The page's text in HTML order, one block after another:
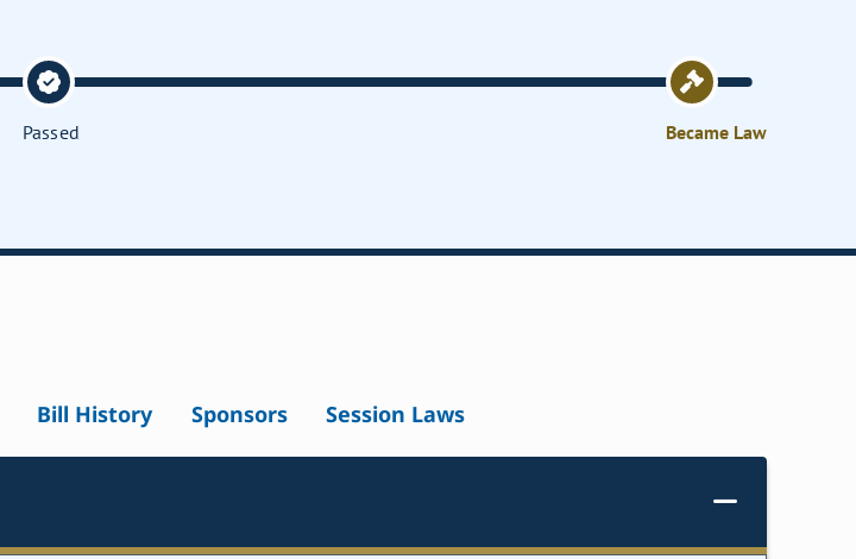
Passed Became Law
Bill History Sponsors Session Laws